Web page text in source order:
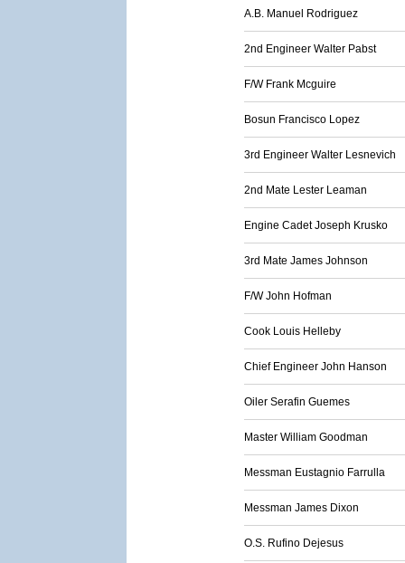
A.B. Manuel Rodriguez
2nd Engineer Walter Pabst
F/W Frank Mcguire
Bosun Francisco Lopez
3rd Engineer Walter Lesnevich
2nd Mate Lester Leaman
Engine Cadet Joseph Krusko
3rd Mate James Johnson
F/W John Hofman
Cook Louis Helleby
Chief Engineer John Hanson
Oiler Serafin Guemes
Master William Goodman
Messman Eustagnio Farrulla
Messman James Dixon
O.S. Rufino Dejesus